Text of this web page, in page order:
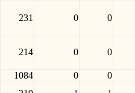
231 0 0
214 0 0
1084 0
0